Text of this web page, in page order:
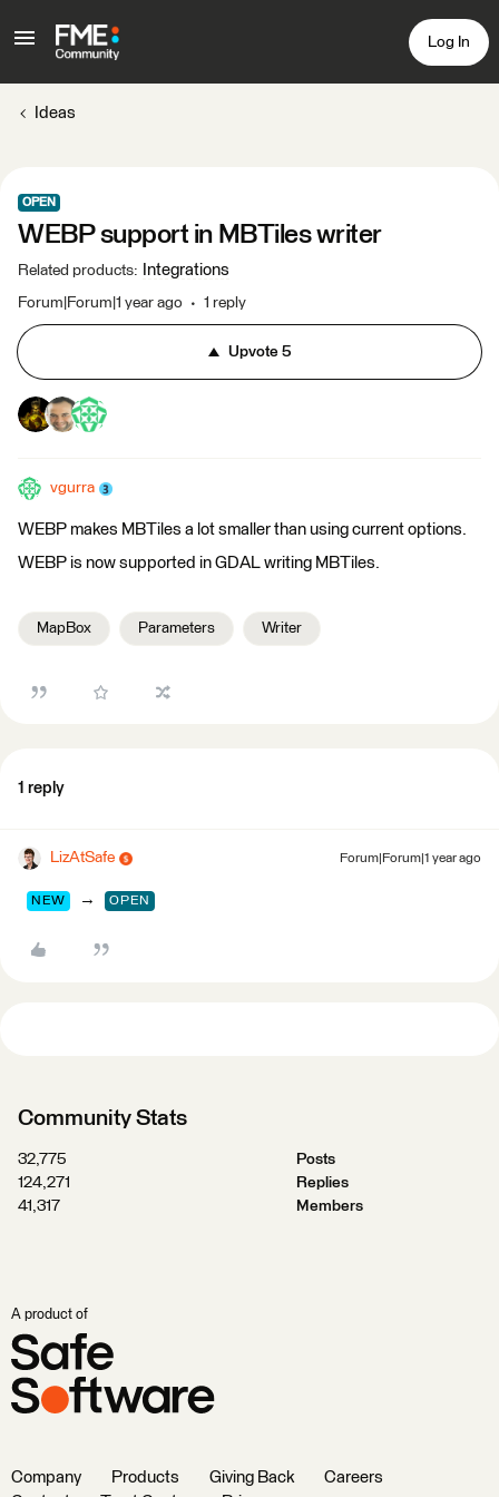
Log In
Ideas
OPEN
WEBP support in MBTiles writer
Related products: Integrations
Forum|Forum|1 year ago 1 reply
Upvote5
vgurra
WEBP makes MBTiles a lot smaller than using current options.
WEBP is now supported in GDAL writing MBTiles.
MapBox Parameters Writer
1 reply
LizAtSafe Forum|Forum|1 year ago
NEW → OPEN
Community Stats
32,775
Posts
124,271
Replies
41,317
Members
A product of
Company Products Giving Back
Careers